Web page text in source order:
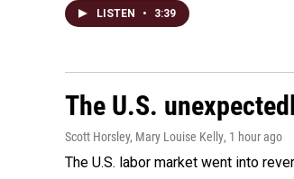
LISTEN • 3:39
The U.S.
Scott Horsley, Mary Louise Kelly, 1 hour ago
The U.S. labor market went into